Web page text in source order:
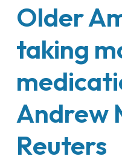
Older
taking
Andrew
Reuters